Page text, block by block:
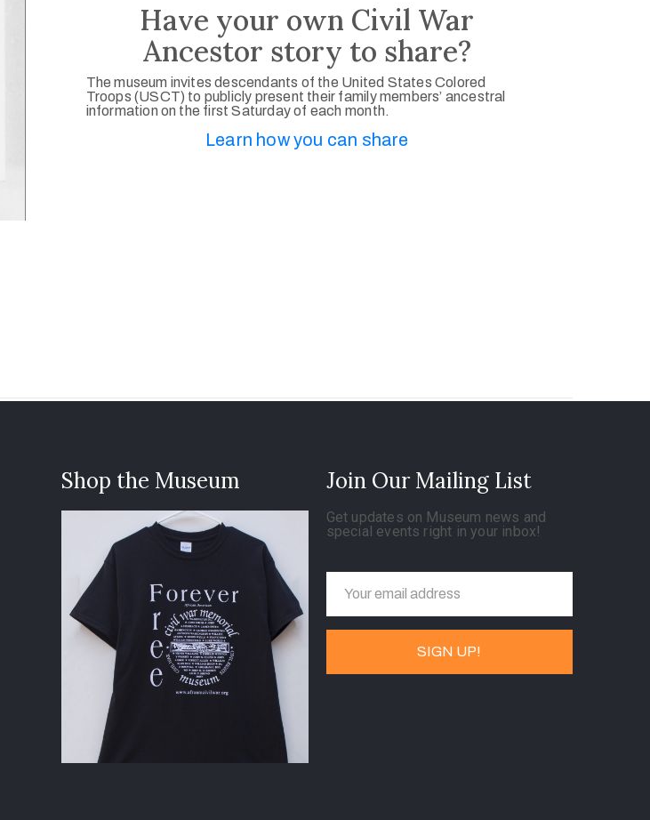
Have your own Civil War
Ancestor story to share?
The museum invites descendants of the United States Colored
Troops (USCT) to publicly present their family members’ ancestral
information on the first Saturday of each month.
Learn how you can share
Shop the Museum Join Our Mailing List
Get updates on Museum news and
special events right in your inbox!